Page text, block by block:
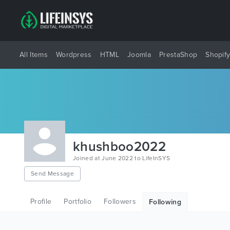
All Items Wordpress HTML Joomla PrestaShop Shopify
khushboo2022
Joined at June 2022 to LifeInSYS
Send Message
Profile Portfolio Followers Following